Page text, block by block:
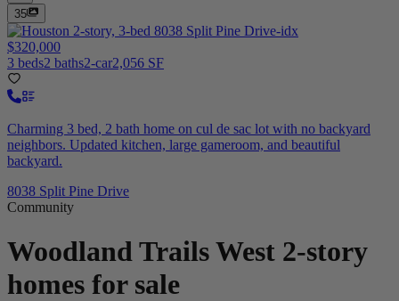
35
$320,000
3 beds2 baths2-car2,056 SF
Charming 3 bed, 2 bath home on cul de sac lot with no backyard
neighbors. Updated kitchen, large gameroom, and beautiful
backyard.
8038 Split Pine Drive
Community
Woodland Trails West 2-story
homes for sale